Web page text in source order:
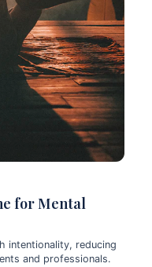
for Mental
intentionality, reducing
and professionals.